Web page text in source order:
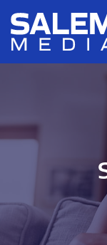
Skip to main
Skip to section